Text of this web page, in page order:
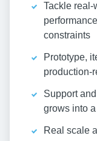
Tackle
constraints
Prototype,
production-
Support
grows into
Real scale